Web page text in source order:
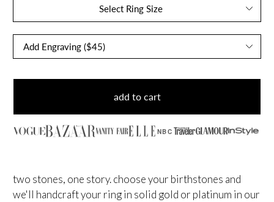
Select Ring Size
add to cart
NBC
two stones, one story. choose your birthstones and
we'll handcraft your ring in solid gold or platinum in our